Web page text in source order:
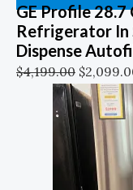
GE Profile 28.7
Refrigerator In
Dispense
$4,199.00 $